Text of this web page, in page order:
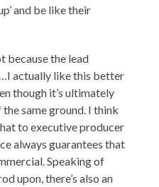
and be like their
because the lead
actually like this better
though it’s ultimately
same ground. I think
to executive producer
always guarantees that
Speaking of
upon, there’s also an